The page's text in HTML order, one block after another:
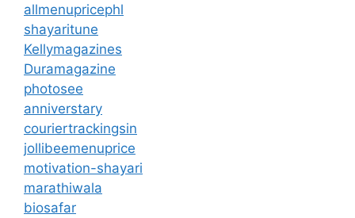
allmenupricephl
shayaritune
Kellymagazines
Duramagazine
photosee
anniverstary
couriertrackingsin
jollibeemenuprice
motivation-shayari
marathiwala
biosafar